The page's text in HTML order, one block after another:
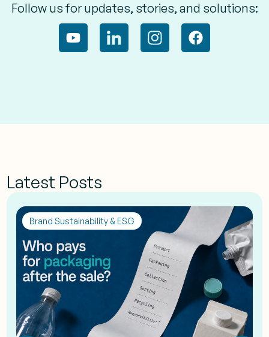
Follow us for updates, stories, and solutions:
Latest Posts
Brand Sustainability & ESG